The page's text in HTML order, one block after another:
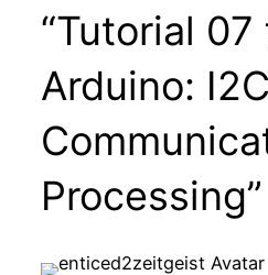
“Tutorial 07
Arduino: I2C
Processing”